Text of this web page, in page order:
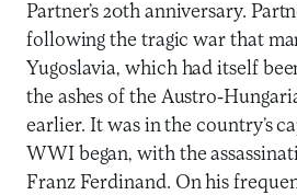
Partner’s 20th anniversary.
following the tragic war that
Yugoslavia, which had itself
the ashes of the Austro-
earlier. It was in the country’s
WWI began, with the
Franz Ferdinand. On his